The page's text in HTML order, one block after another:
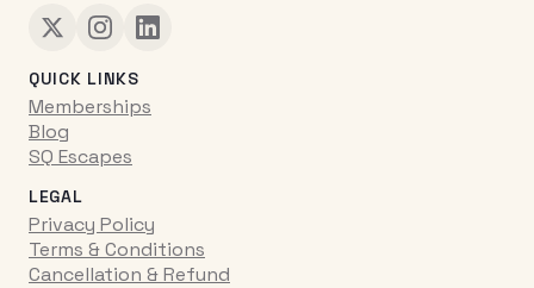
QUICK LINKS
Memberships
Blog
SQ Escapes
LEGAL
Privacy Policy
Terms & Conditions
Cancellation & Refund